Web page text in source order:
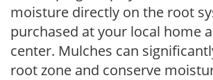
moisture directly on the root
purchased at your local home
center. Mulches can
root zone and conserve